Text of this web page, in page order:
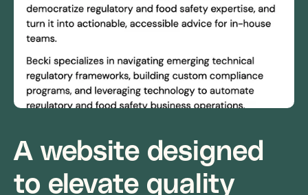
A website designed
to elevate quality